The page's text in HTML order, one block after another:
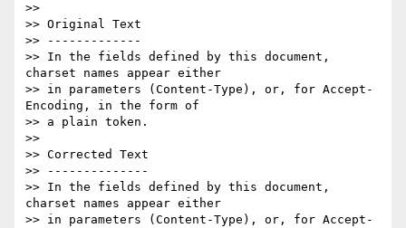
>>
>> Original Text
>> -------------
>> In the fields defined by this document,
charset names appear either
>> in parameters (Content-Type), or, for Accept-
Encoding, in the form of
>> a plain token.
>>
>> Corrected Text
>> --------------
>> In the fields defined by this document,
charset names appear either
>> in parameters (Content-Type), or, for Accept-